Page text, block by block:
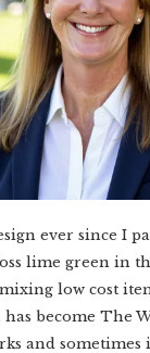
ever since I
lime green in
low cost
become The
and sometimes